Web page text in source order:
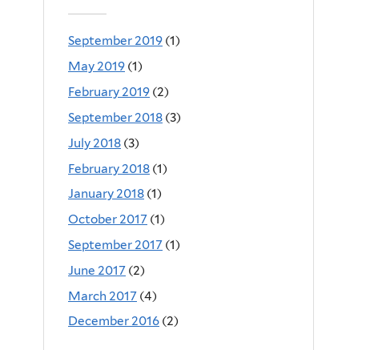
September 2019 (1)
May 2019 (1)
February 2019 (2)
September 2018 (3)
July 2018 (3)
February 2018 (1)
January 2018 (1)
October 2017 (1)
September 2017 (1)
June 2017 (2)
March 2017 (4)
December 2016 (2)